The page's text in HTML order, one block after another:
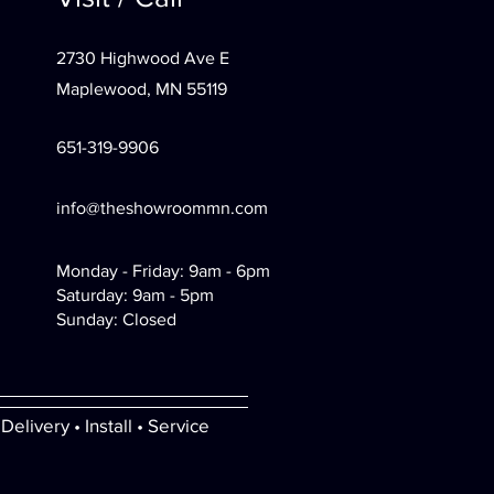
2730 Highwood Ave E
Maplewood, MN 55119
651-319-9906
info@theshowroommn.com
Monday - Friday: 9am - 6pm
Saturday: 9am - 5pm
Sunday: Closed
Delivery • Install • Service